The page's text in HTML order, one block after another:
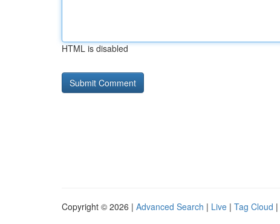
HTML is disabled
Copyright © 2026 | Advanced Search | Live | Tag Cloud |